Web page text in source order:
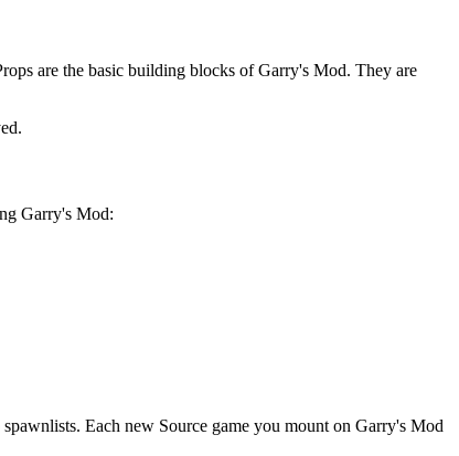
are the basic building blocks of Garry's Mod. They are
Garry's Mod:
Each new Source game you mount on Garry's Mod